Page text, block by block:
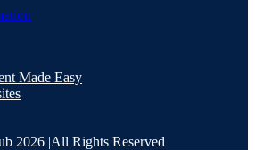
Made Easy
2026 |All Rights Reserved